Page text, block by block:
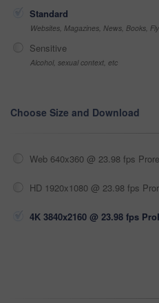
Standard
Websites, Magazines, News, Books,
Sensitive
Alcohol, sexual context, etc
Choose Size and Download
Web 640x360 @ 23.98 fps
HD 1920x1080 @ 23.98 fps
4K 3840x2160 @ 23.98 fps